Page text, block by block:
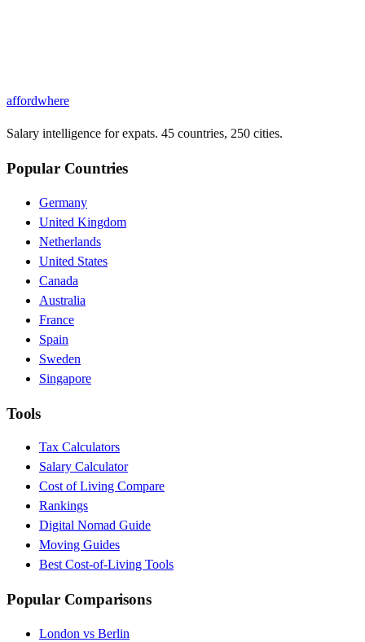
affordwhere
Salary intelligence for expats. 45 countries, 250 cities.
Popular Countries
Germany
United Kingdom
Netherlands
United States
Canada
Australia
France
Spain
Sweden
Singapore
Tools
Tax Calculators
Salary Calculator
Cost of Living Compare
Rankings
Digital Nomad Guide
Moving Guides
Best Cost-of-Living Tools
Popular Comparisons
London vs Berlin